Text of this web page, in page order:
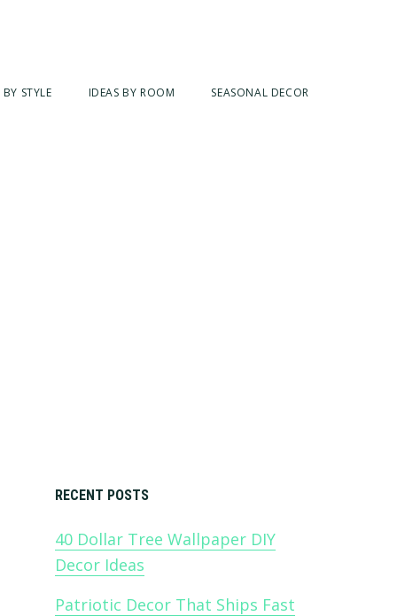
STYLE IDEAS BY ROOM SEASONAL DECOR
Primary
Sidebar
RECENT POSTS
40 Dollar Tree Wallpaper DIY
Decor Ideas
Patriotic Decor That Ships Fast